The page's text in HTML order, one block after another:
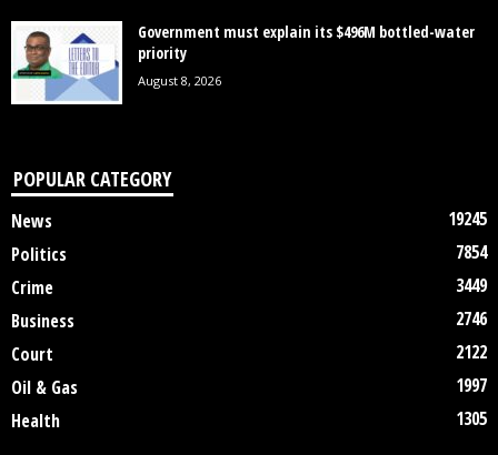
Government must explain its $496M bottled-water
priority
August 8, 2026
POPULAR CATEGORY
News
19245
Politics
7854
Crime
3449
Business
2746
Court
2122
Oil & Gas
1997
Health
1305